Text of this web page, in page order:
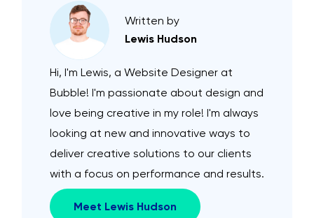
Written by
Lewis Hudson
Hi, I'm Lewis, a Website Designer at
Bubble! I'm passionate about design and
love being creative in my role! I'm always
looking at new and innovative ways to
deliver creative solutions to our clients
with a focus on performance and results.
Meet Lewis Hudson